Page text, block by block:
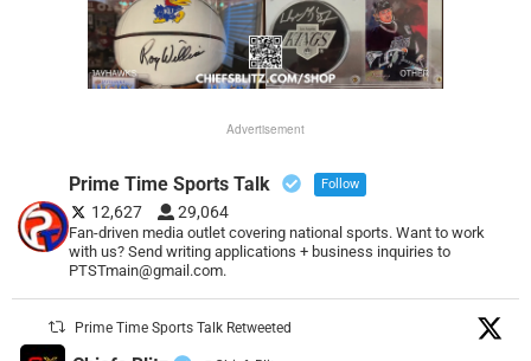
Advertisement
Prime Time Sports Talk Follow
12,627 29,064
Fan-driven media outlet covering national sports. Want to work
with us? Send writing applications + business inquiries to
PTSTmain@gmail.com.
Prime Time Sports Talk Retweeted